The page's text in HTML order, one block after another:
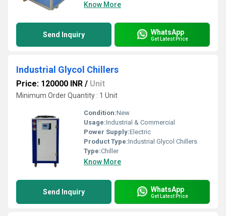
Know More
Send Inquiry WhatsApp
Get Latest Price
Industrial Glycol Chillers
Price: 120000 INR / Unit
Minimum Order Quantity : 1 Unit
Condition:New
Usage:Industrial & Commercial
Power Supply:Electric
Product Type:Industrial Glycol Chillers
Type:Chiller
Know More
Send Inquiry WhatsApp
Get Latest Price